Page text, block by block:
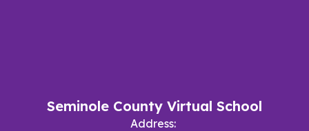
Seminole County Virtual School
Address: